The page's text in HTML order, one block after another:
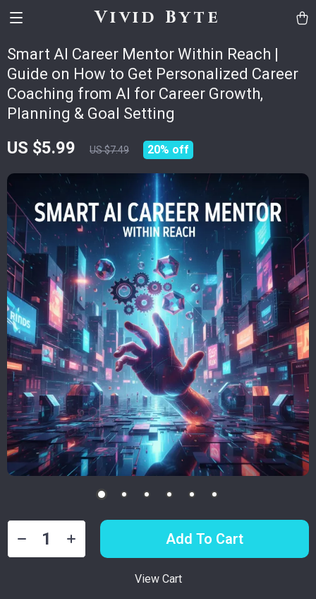
Vivid Byte
Smart AI Career Mentor Within Reach |
Guide on How to Get Personalized Career
Coaching from AI for Career Growth,
Planning & Goal Setting
US $5.99 US $7.49 20% off
Add To Cart
View Cart